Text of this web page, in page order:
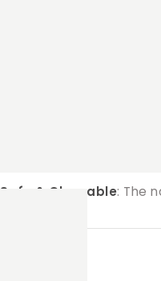
:
Safe & Chewable: The